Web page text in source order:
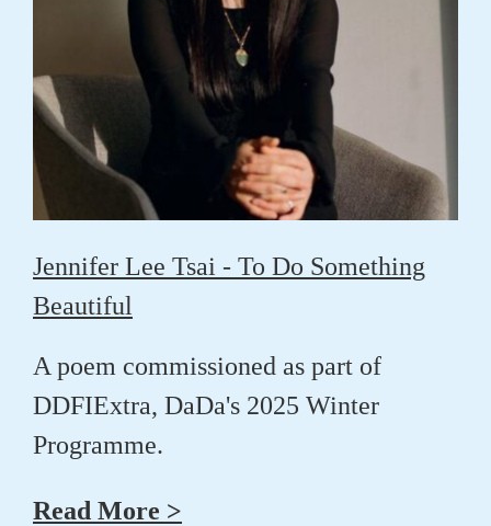
Jennifer Lee Tsai - To Do Something
Beautiful
A poem commissioned as part of
DDFIExtra, DaDa's 2025 Winter
Programme.
Read More >